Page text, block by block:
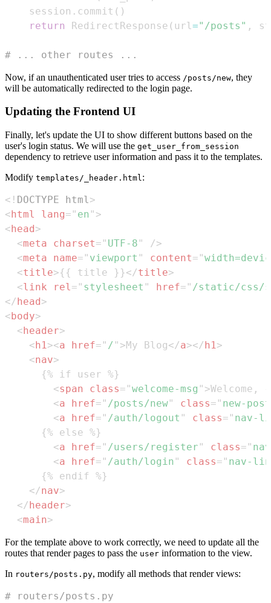
    session
. commit ( )
return
RedirectResponse ( url ="/posts" ,
# ... other routes ...
Now, if an unauthenticated user tries to access /posts/new, they
will be automatically redirected to the login page.
Updating the Frontend UI
Finally, let's update the UI to show different buttons based on the
user's login status. We will use the get_user_from_session
dependency to retrieve user information and pass it to the templates.
Modify templates/_header.html:
<! DOCTYPE html>
< html lang= " en " >
< head >
<meta charset= " UTF-8 "
/>
<meta name= " viewport " content= "
<title>{{ title }}</title>
<link rel= " stylesheet " href= " /static/css/
</ head >
< body>
< header>
< h1><a href= " / " >My Blog</a></ h1>
<nav>
<span class= "welcome-msg " >Welcome,
<a href= " /posts/new" class= " new-
<a href= " /auth/logout " class= " nav-
<a href= " /users/register " class= "
<a href= " /auth/login " class= " nav-
</nav>
</ header>
<main>
For the template above to work correctly, we need to update all the
routes that render pages to pass the user information to the view.
In routers/posts.py, modify all methods that render views:
# routers/posts.py